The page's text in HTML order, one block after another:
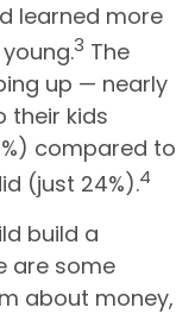
learned more
3 The
up — nearly
their kids
compared to
(just 24%).4
build a
are some
about money,